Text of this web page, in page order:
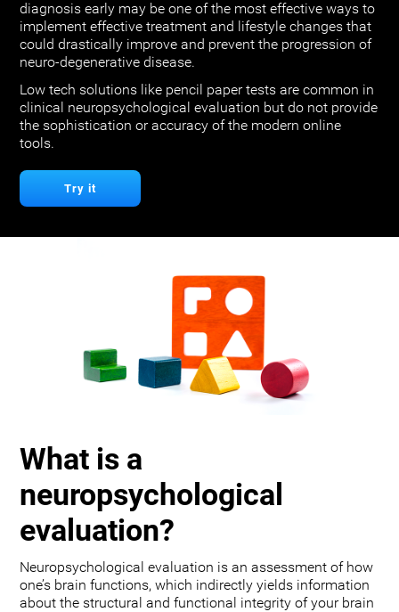
diagnosis early may be one of the most effective ways to
implement effective treatment and lifestyle changes that
could drastically improve and prevent the progression of
neuro-degenerative disease.
Low tech solutions like pencil paper tests are common in
clinical neuropsychological evaluation but do not provide
the sophistication or accuracy of the modern online
tools.
Try it
What is a
neuropsychological
evaluation?
Neuropsychological evaluation is an assessment of how
one’s brain functions, which indirectly yields information
about the structural and functional integrity of your brain